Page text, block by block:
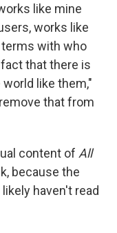
like mine
works like
with who
that there is
like them,"
that from
content of All
because the
haven't read